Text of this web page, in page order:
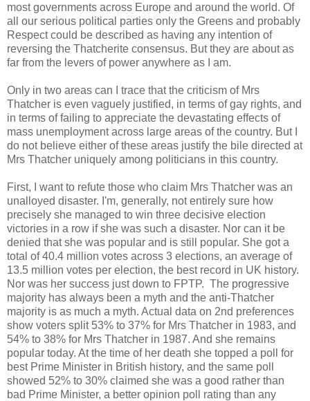
most governments across Europe and around the world. Of
all our serious political parties only the Greens and probably
Respect could be described as having any intention of
reversing the Thatcherite consensus. But they are about as
far from the levers of power anywhere as I am.
Only in two areas can I trace that the criticism of Mrs
Thatcher is even vaguely justified, in terms of gay rights, and
in terms of failing to appreciate the devastating effects of
mass unemployment across large areas of the country. But I
do not believe either of these areas justify the bile directed at
Mrs Thatcher uniquely among politicians in this country.
First, I want to refute those who claim Mrs Thatcher was an
unalloyed disaster. I'm, generally, not entirely sure how
precisely she managed to win three decisive election
victories in a row if she was such a disaster. Nor can it be
denied that she was popular and is still popular. She got a
total of 40.4 million votes across 3 elections, an average of
13.5 million votes per election, the best record in UK history.
Nor was her success just down to FPTP. The progressive
majority has always been a myth and the anti-Thatcher
majority is as much a myth. Actual data on 2nd preferences
show voters split 53% to 37% for Mrs Thatcher in 1983, and
54% to 38% for Mrs Thatcher in 1987. And she remains
popular today. At the time of her death she topped a poll for
best Prime Minister in British history, and the same poll
showed 52% to 30% claimed she was a good rather than
bad Prime Minister, a better opinion poll rating than any